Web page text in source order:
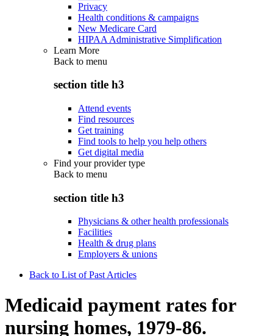
Privacy
Health conditions & campaigns
New Medicare Card
HIPAA Administrative Simplification
Learn More
Back to menu
section title h3
Attend events
Find resources
Get training
Find tools to help you help others
Get digital media
Find your provider type
Back to menu
section title h3
Physicians & other health professionals
Facilities
Health & drug plans
Employers & unions
Back to List of Past Articles
Medicaid payment rates for
nursing homes, 1979-86.